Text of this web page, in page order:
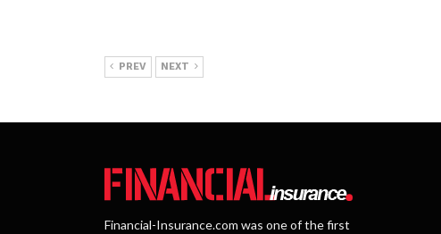
PREV NEXT
Financial-Insurance.com was one of the first